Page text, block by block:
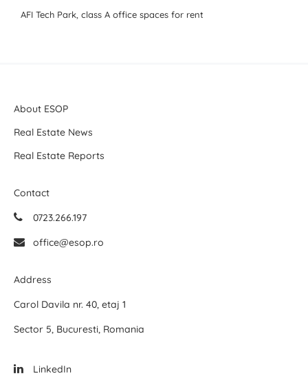
AFI Tech Park, class A office spaces for rent
About ESOP
Real Estate News
Real Estate Reports
Contact
0723.266.197
office@esop.ro
Address
Carol Davila nr. 40, etaj 1
Sector 5, Bucuresti, Romania
LinkedIn